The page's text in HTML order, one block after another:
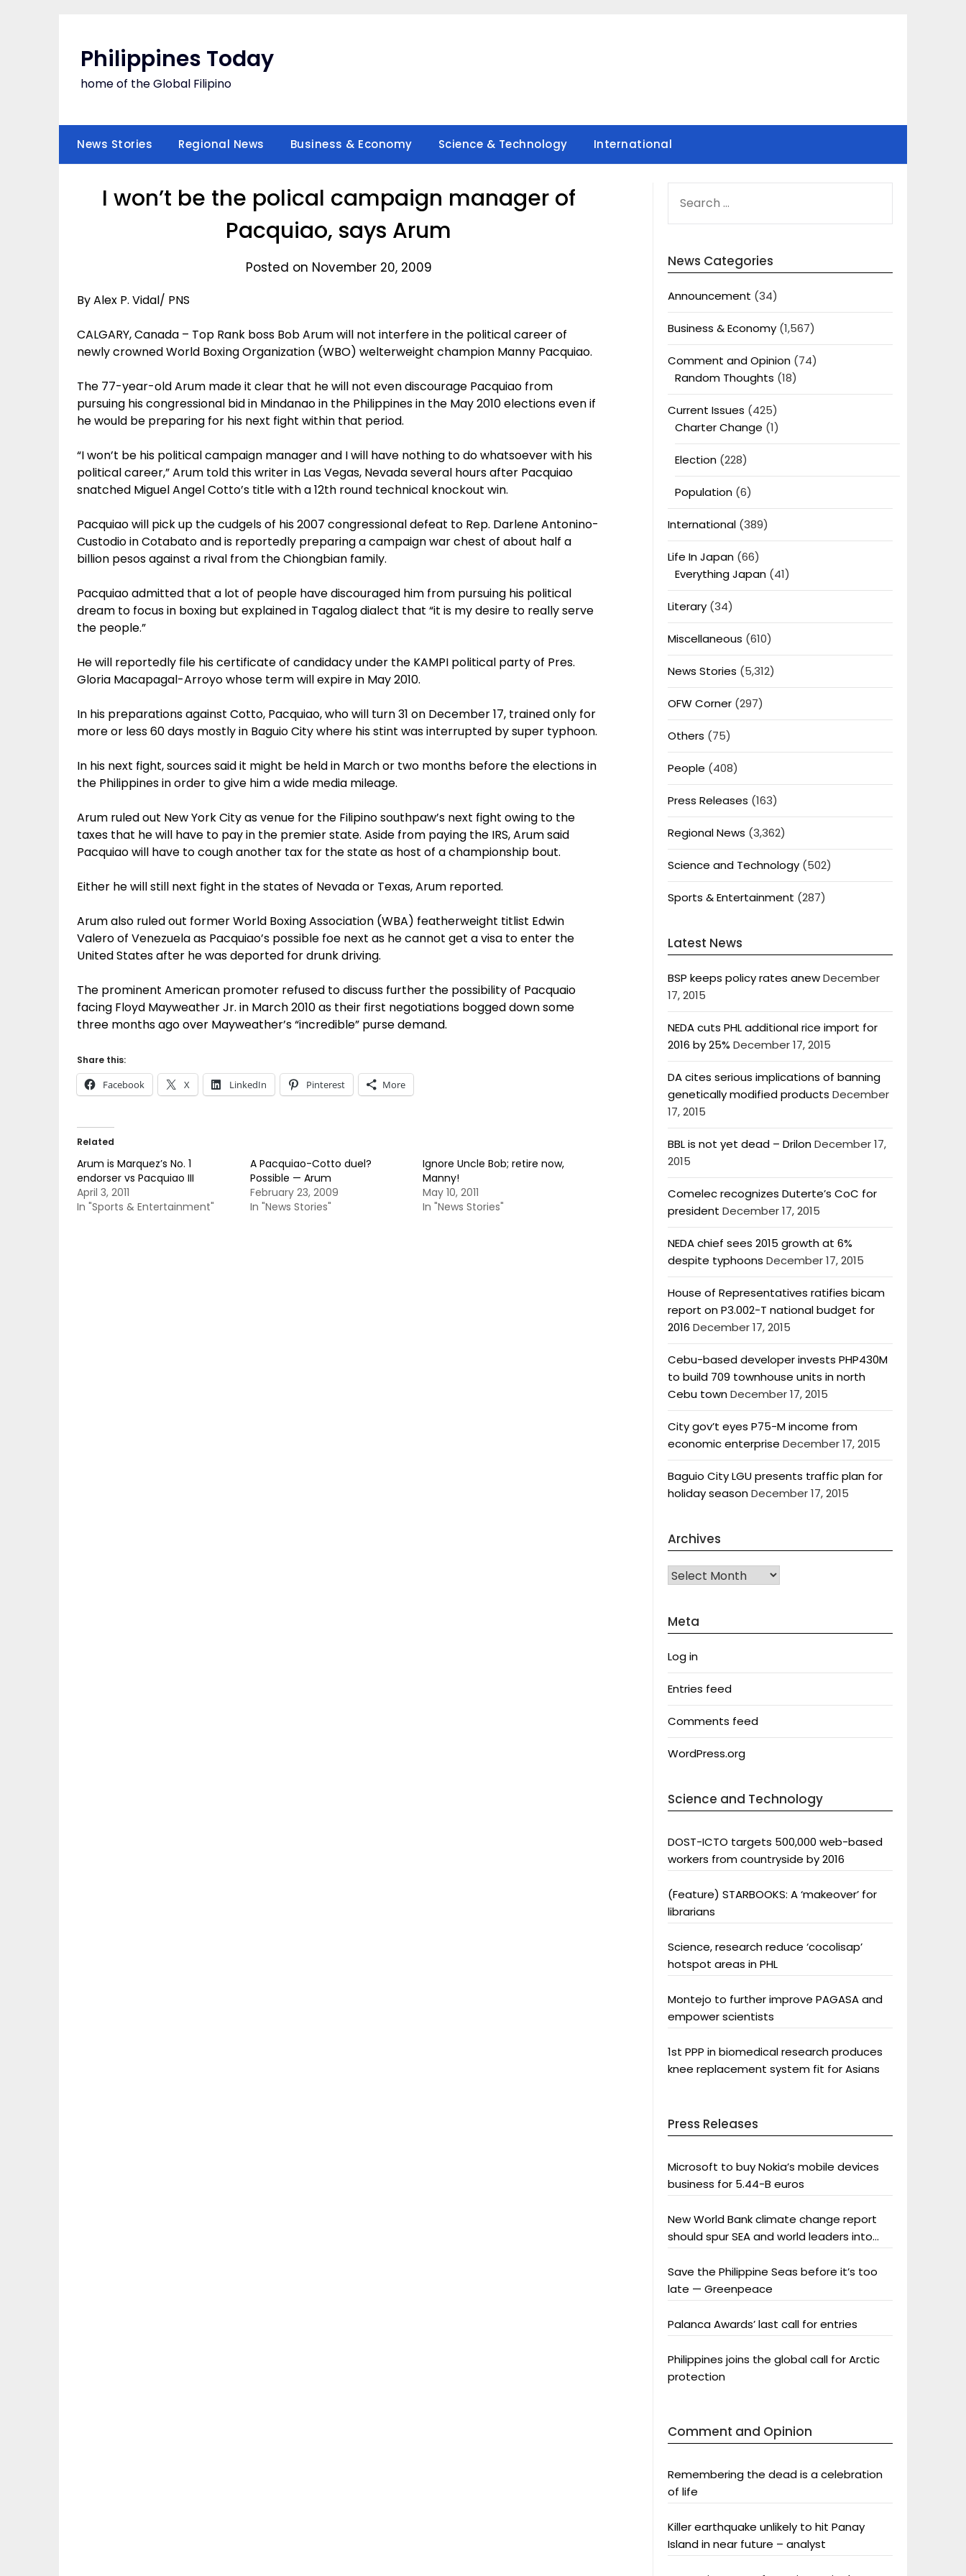
Philippines Today
home of the Global Filipino
News Stories Regional News Business & Economy Science & Technology International
I won’t be the polical campaign manager of
Pacquiao, says Arum
Posted on November 20, 2009
By Alex P. Vidal/ PNS
CALGARY, Canada – Top Rank boss Bob Arum will not interfere in the political career of
newly crowned World Boxing Organization (WBO) welterweight champion Manny Pacquiao.
The 77-year-old Arum made it clear that he will not even discourage Pacquiao from
pursuing his congressional bid in Mindanao in the Philippines in the May 2010 elections even if
he would be preparing for his next fight within that period.
“I won’t be his political campaign manager and I will have nothing to do whatsoever with his
political career,” Arum told this writer in Las Vegas, Nevada several hours after Pacquiao
snatched Miguel Angel Cotto’s title with a 12th round technical knockout win.
Pacquiao will pick up the cudgels of his 2007 congressional defeat to Rep. Darlene Antonino-
Custodio in Cotabato and is reportedly preparing a campaign war chest of about half a
billion pesos against a rival from the Chiongbian family.
Pacquiao admitted that a lot of people have discouraged him from pursuing his political
dream to focus in boxing but explained in Tagalog dialect that “it is my desire to really serve
the people.”
He will reportedly file his certificate of candidacy under the KAMPI political party of Pres.
Gloria Macapagal-Arroyo whose term will expire in May 2010.
In his preparations against Cotto, Pacquiao, who will turn 31 on December 17, trained only for
more or less 60 days mostly in Baguio City where his stint was interrupted by super typhoon.
In his next fight, sources said it might be held in March or two months before the elections in
the Philippines in order to give him a wide media mileage.
Arum ruled out New York City as venue for the Filipino southpaw’s next fight owing to the
taxes that he will have to pay in the premier state. Aside from paying the IRS, Arum said
Pacquiao will have to cough another tax for the state as host of a championship bout.
Either he will still next fight in the states of Nevada or Texas, Arum reported.
Arum also ruled out former World Boxing Association (WBA) featherweight titlist Edwin
Valero of Venezuela as Pacquiao’s possible foe next as he cannot get a visa to enter the
United States after he was deported for drunk driving.
The prominent American promoter refused to discuss further the possibility of Pacquaio
facing Floyd Mayweather Jr. in March 2010 as their first negotiations bogged down some
three months ago over Mayweather’s “incredible” purse demand.
Share this:
Facebook X LinkedIn Pinterest More
Related
Arum is Marquez’s No. 1
endorser vs Pacquiao III
April 3, 2011
In "Sports & Entertainment"
A Pacquiao-Cotto duel?
Possible — Arum
February 23, 2009
In "News Stories"
Ignore Uncle Bob; retire now,
Manny!
May 10, 2011
In "News Stories"
FOR:
News Categories
Announcement (34)
Business & Economy(1,567)
Comment and Opinion(74)
Random Thoughts (18)
Current Issues (425)
Charter Change (1)
Election(228)
Population(6)
International(389)
Life In Japan(66)
Everything Japan(41)
Literary(34)
Miscellaneous (610)
News Stories (5,312)
OFW Corner(297)
Others (75)
People (408)
Press Releases (163)
Regional News (3,362)
Science and Technology(502)
Sports & Entertainment (287)
Latest News
BSP keeps policy rates anewDecember
17, 2015
NEDA cuts PHL additional rice import for
2016 by 25% December 17, 2015
DA cites serious implications of banning
genetically modified products December
17, 2015
BBL is not yet dead – DrilonDecember 17,
2015
Comelec recognizes Duterte’s CoC for
president December 17, 2015
NEDA chief sees 2015 growth at 6%
despite typhoons December 17, 2015
House of Representatives ratifies bicam
report on P3.002-T national budget for
2016 December 17, 2015
Cebu-based developer invests PHP430M
to build 709 townhouse units in north
Cebu townDecember 17, 2015
City gov’t eyes P75-M income from
economic enterprise December 17, 2015
Baguio City LGU presents traffic plan for
holiday seasonDecember 17, 2015
Archives
Archives
Meta
Log in
Entries feed
Comments feed
WordPress.org
Science and Technology
DOST-ICTO targets 500,000 web-based
workers from countryside by 2016
(Feature) STARBOOKS: A ‘makeover’ for
librarians
Science, research reduce ‘cocolisap’
hotspot areas in PHL
Montejo to further improve PAGASA and
empower scientists
1st PPP in biomedical research produces
knee replacement system fit for Asians
Press Releases
Microsoft to buy Nokia’s mobile devices
business for 5.44-B euros
New World Bank climate change report
should spur SEA and world leaders into
Save the Philippine Seas before it’s too
late — Greenpeace
Palanca Awards’ last call for entries
Philippines joins the global call for Arctic
protection
Comment and Opinion
Remembering the dead is a celebration
of life
Killer earthquake unlikely to hit Panay
Island in near future – analyst